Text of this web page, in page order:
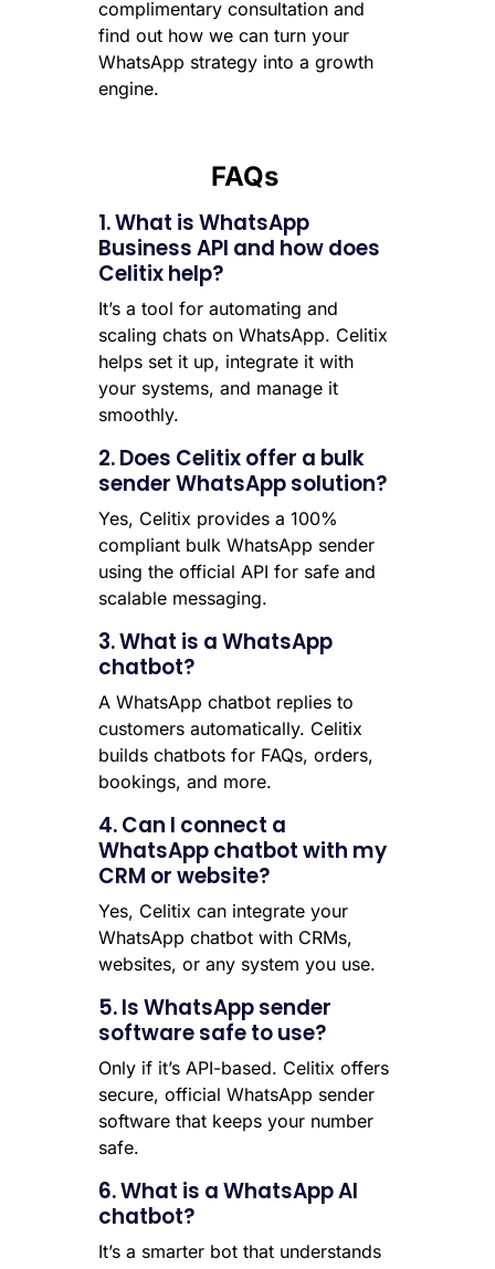
complimentary consultation and
find out how we can turn your
WhatsApp strategy into a growth
engine.
FAQs
1. What is WhatsApp
Business API and how does
Celitix help?
It’s a tool for automating and
scaling chats on WhatsApp. Celitix
helps set it up, integrate it with
your systems, and manage it
smoothly.
2. Does Celitix offer a bulk
sender WhatsApp solution?
Yes, Celitix provides a 100%
compliant bulk WhatsApp sender
using the official API for safe and
scalable messaging.
3. What is a WhatsApp
chatbot?
A WhatsApp chatbot replies to
customers automatically. Celitix
builds chatbots for FAQs, orders,
bookings, and more.
4. Can I connect a
WhatsApp chatbot with my
CRM or website?
Yes, Celitix can integrate your
WhatsApp chatbot with CRMs,
websites, or any system you use.
5. Is WhatsApp sender
software safe to use?
Only if it’s API-based. Celitix offers
secure, official WhatsApp sender
software that keeps your number
safe.
6. What is a WhatsApp AI
chatbot?
It’s a smarter bot that understands